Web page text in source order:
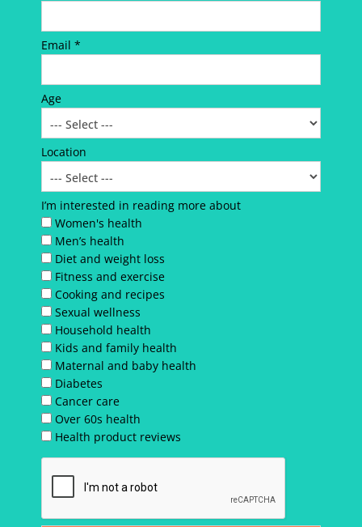
Email *
Age
Location
I’m interested in reading more about
Women's health
Men’s health
Diet and weight loss
Fitness and exercise
Cooking and recipes
Sexual wellness
Household health
Kids and family health
Maternal and baby health
Diabetes
Cancer care
Over 60s health
Health product reviews